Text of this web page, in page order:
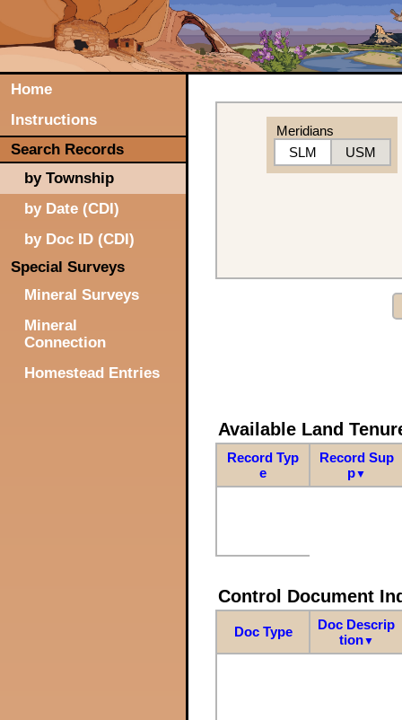
Home
Instructions
Search Records
by Township
by Date (CDI)
by Doc ID (CDI)
Special Surveys
Mineral Surveys
Mineral
Connection
Homestead Entries
Meridians
SLM
USM
Available Land
Record Typ
e
Record Sup
p▼
Control Document
Doc Type
Doc Descrip
tion▼